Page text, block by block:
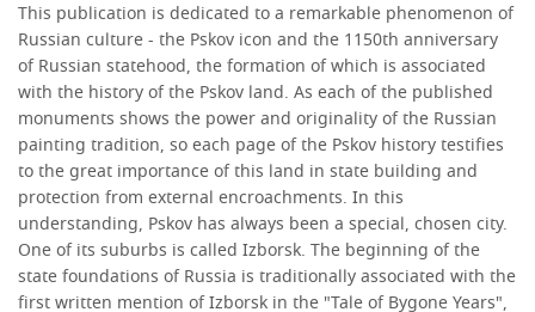
This publication is dedicated to a remarkable phenomenon of
Russian culture - the Pskov icon and the 1150th anniversary
of Russian statehood, the formation of which is associated
with the history of the Pskov land. As each of the published
monuments shows the power and originality of the Russian
painting tradition, so each page of the Pskov history testifies
to the great importance of this land in state building and
protection from external encroachments. In this
understanding, Pskov has always been a special, chosen city.
One of its suburbs is called Izborsk. The beginning of the
state foundations of Russia is traditionally associated with the
first written mention of Izborsk in the "Tale of Bygone Years",